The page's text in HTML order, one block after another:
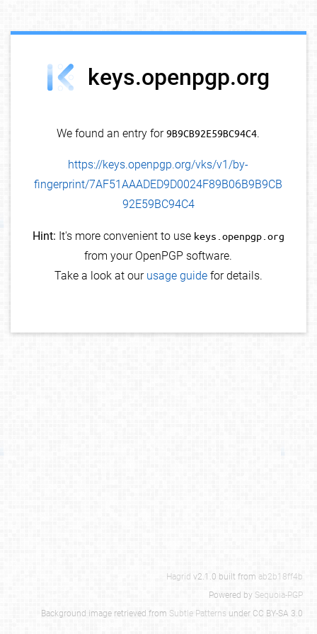
keys.openpgp.org
We found an entry for9B9CB92E59BC94C4.
https://keys.openpgp.org/vks/v1/by-
fingerprint/7AF51AAADED9D0024F89B06B9B9CB
92E59BC94C4
Hint: It's more convenient to use keys.openpgp.org
from your OpenPGP software.
Take a look at our usage guidefor details.
Hagrid v2.1.0 built from ab2b18ff4b
Powered by Sequoia-PGP
Background image retrieved from Subtle Patterns under CC BY-SA 3.0